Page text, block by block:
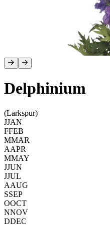
Delphinium
(Larkspur)
JJAN
FFEB
MMAR
AAPR
MMAY
JJUN
JJUL
AAUG
SSEP
OOCT
NNOV
DDEC